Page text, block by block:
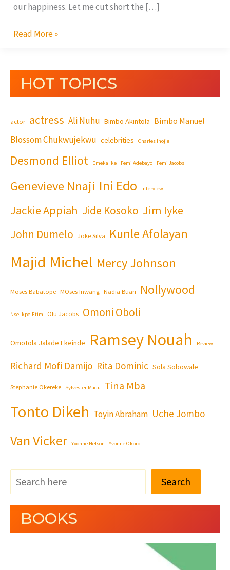
our happiness. Let me cut short the […]
Read More »
HOT TOPICS
actor actress Ali Nuhu Bimbo Akintola Bimbo Manuel
Blossom Chukwujekwu celebrities Charles Inojie
Desmond Elliot Emeka Ike Femi Adebayo Femi Jacobs
Genevieve Nnaji Ini Edo Interview
Jackie Appiah Jide Kosoko Jim Iyke
John Dumelo Joke Silva Kunle Afolayan
Majid Michel Mercy Johnson
Moses Babatope MOses Inwang Nadia Buari Nollywood
Nse Ikpe-Etim Olu Jacobs Omoni Oboli
Omotola Jalade Ekeinde Ramsey Nouah Review
Richard Mofi Damijo Rita Dominic Sola Sobowale
Stephanie Okereke Sylvester Madu Tina Mba
Tonto Dikeh Toyin Abraham Uche Jombo
Van Vicker Yvonne Nelson Yvonne Okoro
Search
BOOKS